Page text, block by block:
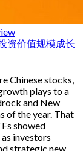
资价值规模成长
Chinese stocks,
plays to a
and New
of the year. That
showed
investors
strategic new